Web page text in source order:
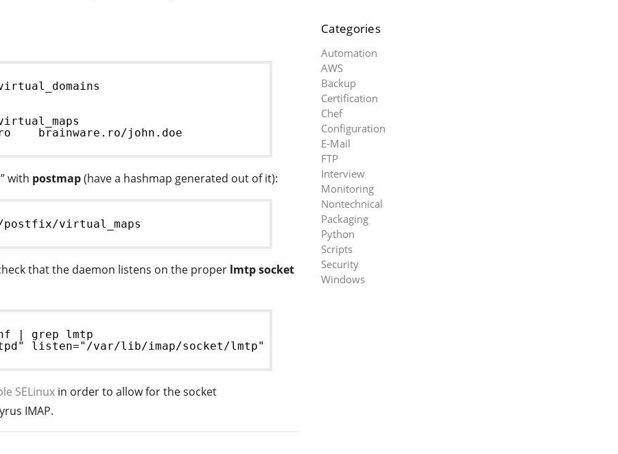
brainware.ro/john.doe
with postmap(have a hashmap generated out of it):
postfix/virtual_maps
that the daemon listens on the proper lmtp socket
| grep lmtp
listen="/var/lib/imap/socket/lmtp" prefork=1
SELinux in order to allow for the socket
IMAP.
Categories
Automation
AWS
Backup
Certification
Chef
Configuration
E-Mail
FTP
Interview
Monitoring
Nontechnical
Packaging
Python
Scripts
Security
Windows